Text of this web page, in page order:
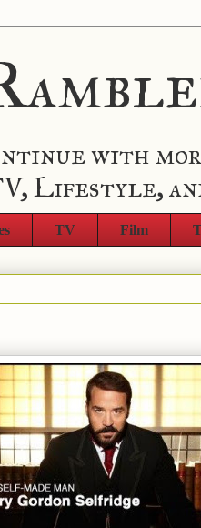
with
Lifestyle,
TV Film